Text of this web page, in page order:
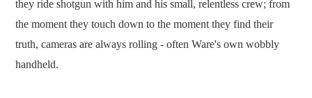
they ride shotgun with him and his small, relentless crew; from
the moment they touch down to the moment they find their
truth, cameras are always rolling - often Ware's own wobbly
handheld.